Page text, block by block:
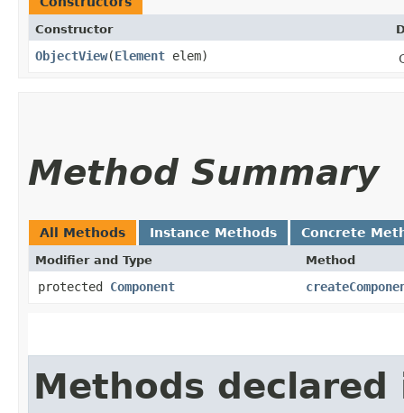
Constructor
ObjectView​(Element elem)
Method Summary
All Methods Instance Methods Concrete
Modifier and Type Method
protected Component
Methods declared